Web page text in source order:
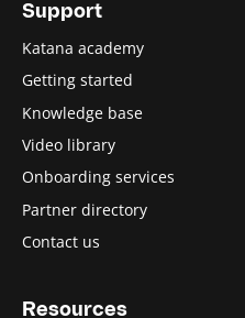
Support
Katana academy
Getting started
Knowledge base
Video library
Onboarding services
Partner directory
Contact us
Resources